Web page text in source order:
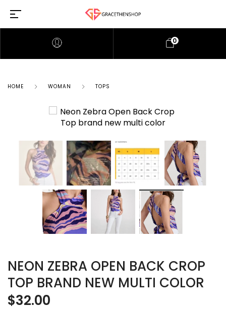
0
HOME WOMAN TOPS
NEON ZEBRA OPEN BACK CROP
TOP BRAND NEW MULTI COLOR
$32.00